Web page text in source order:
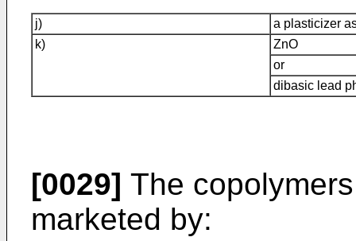
j)
a plasticizer
k)
ZnO
or
dibasic lead
[0029] The
marketed by: